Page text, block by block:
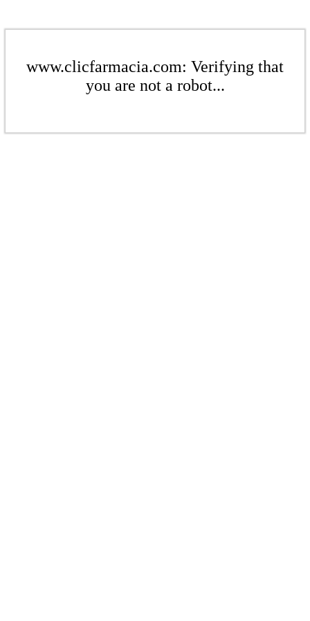
www.clicfarmacia.com: Verifying that
you are not a robot...